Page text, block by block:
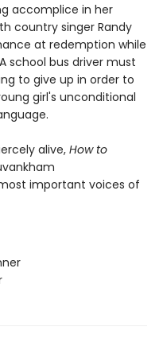
accomplice in her
country singer Randy
at redemption while
school bus driver must
to give up in order to
girl's unconditional
alive, How to
important voices of